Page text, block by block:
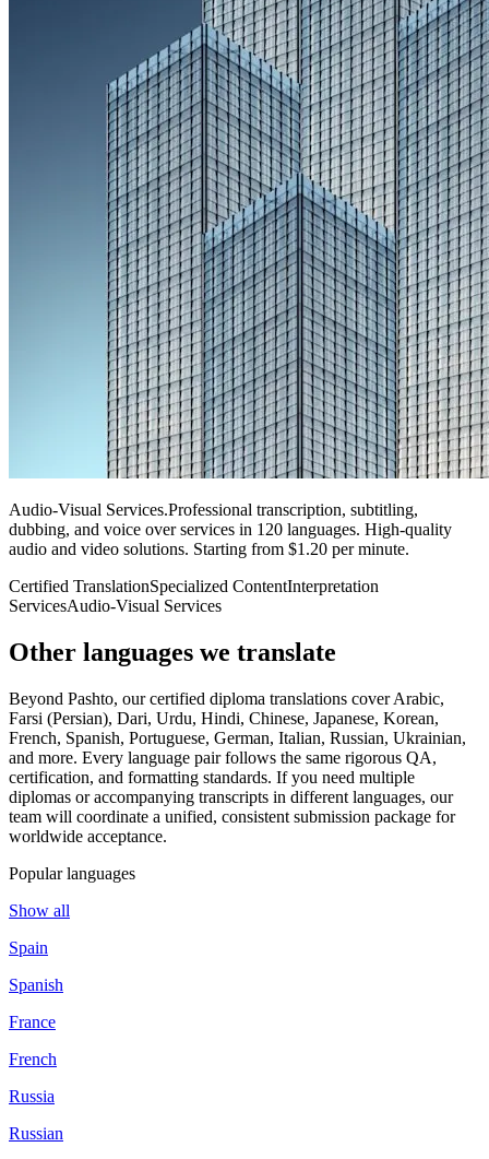
Audio-Visual Services.Professional transcription, subtitling,
dubbing, and voice over services in 120 languages. High-quality
audio and video solutions. Starting from $1.20 per minute.
Certified TranslationSpecialized ContentInterpretation
ServicesAudio-Visual Services
Other languages we translate
Beyond Pashto, our certified diploma translations cover Arabic,
Farsi (Persian), Dari, Urdu, Hindi, Chinese, Japanese, Korean,
French, Spanish, Portuguese, German, Italian, Russian, Ukrainian,
and more. Every language pair follows the same rigorous QA,
certification, and formatting standards. If you need multiple
diplomas or accompanying transcripts in different languages, our
team will coordinate a unified, consistent submission package for
worldwide acceptance.
Popular languages
Show all
Spain
Spanish
France
French
Russia
Russian